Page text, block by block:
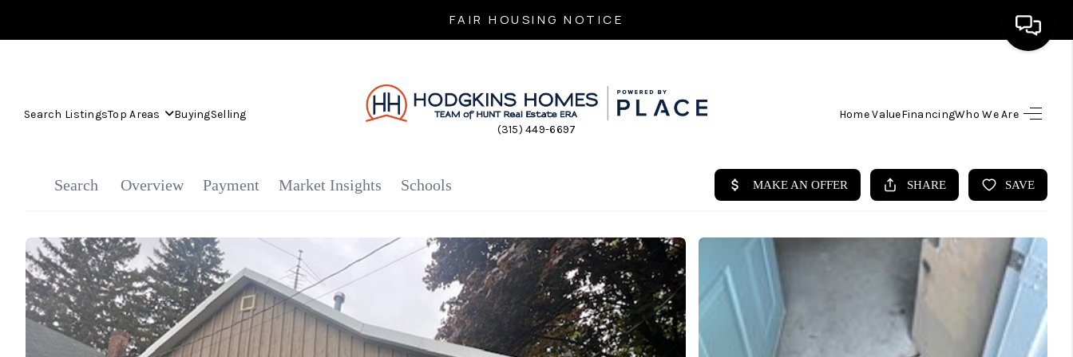
FAIR HOUSING NOTICE
Search ListingsTop Areas BuyingSelling
(315) 449-6697
Home ValueFinancingWho We Are
TOP AREAS
BUYING
SELLING
FINANCING